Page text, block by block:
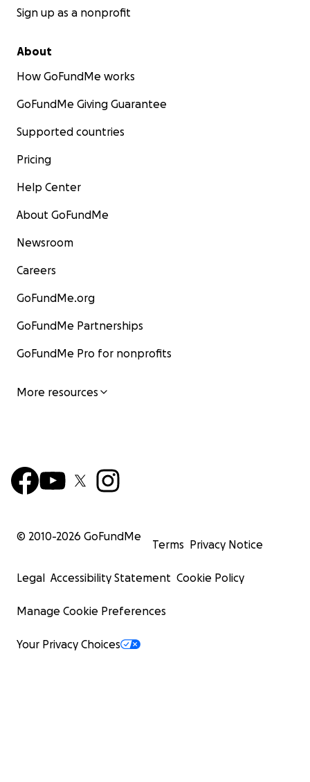
Sign up as a nonprofit
About
How GoFundMe works
GoFundMe Giving Guarantee
Supported countries
Pricing
Help Center
About GoFundMe
Newsroom
Careers
GoFundMe.org
GoFundMe Partnerships
GoFundMe Pro for nonprofits
More resources
© 2010-2026 GoFundMe
Terms Privacy Notice
Legal Accessibility Statement Cookie Policy
Manage Cookie Preferences
Your Privacy Choices